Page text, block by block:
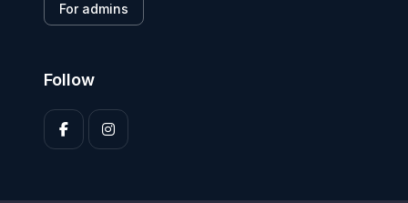
For admins
Follow